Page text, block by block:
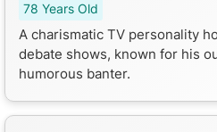
78 Years Old
A charismatic TV personality
debate shows, known for his
humorous banter.